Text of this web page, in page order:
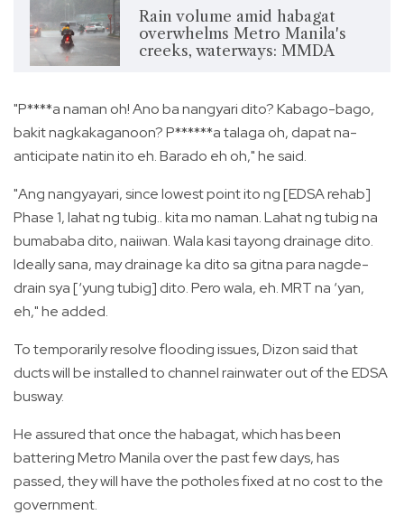
Rain volume amid habagat
overwhelms Metro Manila's
creeks, waterways: MMDA
"P****a naman oh! Ano ba nangyari dito? Kabago-bago,
bakit nagkakaganoon? P******a talaga oh, dapat na-
anticipate natin ito eh. Barado eh oh," he said.
"Ang nangyayari, since lowest point ito ng [EDSA rehab]
Phase 1, lahat ng tubig.. kita mo naman. Lahat ng tubig na
bumababa dito, naiiwan. Wala kasi tayong drainage dito.
Ideally sana, may drainage ka dito sa gitna para nagde-
drain sya [‘yung tubig] dito. Pero wala, eh. MRT na ‘yan,
eh," he added.
To temporarily resolve flooding issues, Dizon said that
ducts will be installed to channel rainwater out of the EDSA
busway.
He assured that once the habagat, which has been
battering Metro Manila over the past few days, has
passed, they will have the potholes fixed at no cost to the
government.